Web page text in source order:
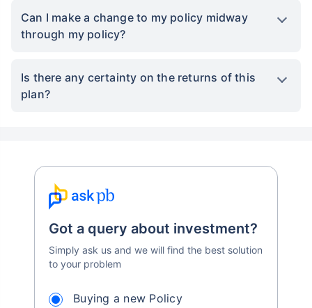
Can I make a change to my policy midway
through my policy?
Is there any certainty on the returns of this
plan?
Got a query about investment?
Simply ask us and we will find the best solution
to your problem
Buying a new Policy